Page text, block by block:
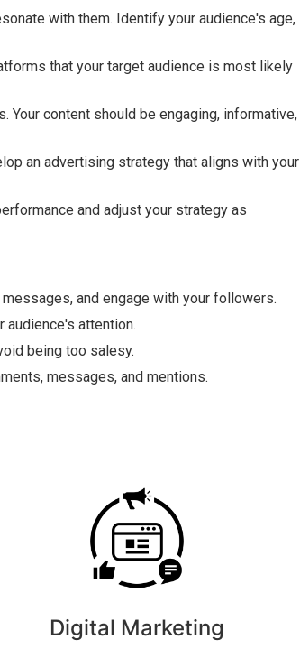
with them. Identify your audience's age,
that your target audience is most likely
Your content should be engaging, informative,
an advertising strategy that aligns with your
and adjust your strategy as
and engage with your followers.
audience's attention.
being too salesy.
messages, and mentions.
Digital Marketing